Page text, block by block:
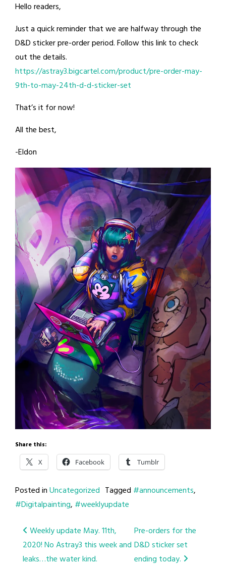
Hello readers,
Just a quick reminder that we are halfway through the
D&D sticker pre-order period. Follow this link to check
out the details.
https://astray3.bigcartel.com/product/pre-order-may-
9th-to-may-24th-d-d-sticker-set
That’s it for now!
All the best,
-Eldon
Share this:
X Facebook Tumblr
Posted inUncategorized Tagged #announcements,
#Digitalpainting, #weeklyupdate
Post
navigation
Weekly update May. 11th,
2020! No Astray3 this week and
leaks…the water kind.
Pre-orders for the
D&D sticker set
ending today.